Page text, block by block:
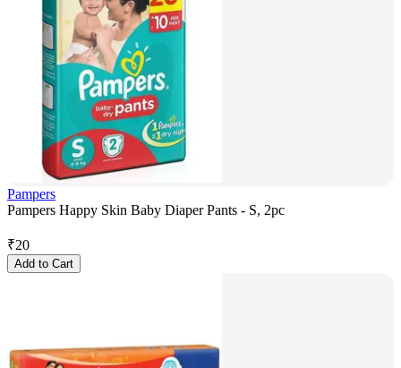
Pampers
Pampers Happy Skin Baby Diaper Pants - S, 2pc
₹20
Add to Cart